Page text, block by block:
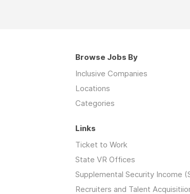
Browse Jobs By
Inclusive Companies
Locations
Categories
Links
Ticket to Work
State VR Offices
Supplemental Security Income
Recruiters and Talent